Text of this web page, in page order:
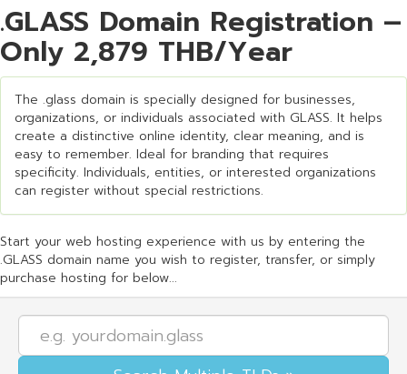
.GLASS Domain Registration –
Only 2,879 THB/Year
The .glass domain is specially designed for businesses,
organizations, or individuals associated with GLASS. It helps
create a distinctive online identity, clear meaning, and is
easy to remember. Ideal for branding that requires
specificity. Individuals, entities, or interested organizations
can register without special restrictions.
Start your web hosting experience with us by entering the
.GLASS domain name you wish to register, transfer, or simply
purchase hosting for below...